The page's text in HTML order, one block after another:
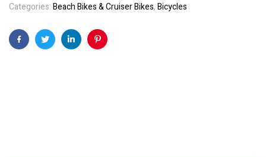
Categories:Beach Bikes & Cruiser Bikes,Bicycles
FacebookTwitterLinkedinPinterest